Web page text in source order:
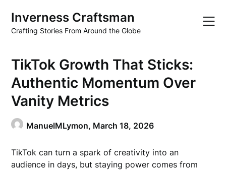
content
Inverness Craftsman
Crafting Stories From Around the Globe
TikTok Growth That Sticks:
Authentic Momentum Over
Vanity Metrics
ManuelMLymon, March 18, 2026
TikTok can turn a spark of creativity into an
audience in days, but staying power comes from